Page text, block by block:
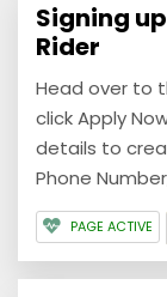
Signing
Rider
Head over to
click Apply
details to
Phone
PAGE ACTIVE